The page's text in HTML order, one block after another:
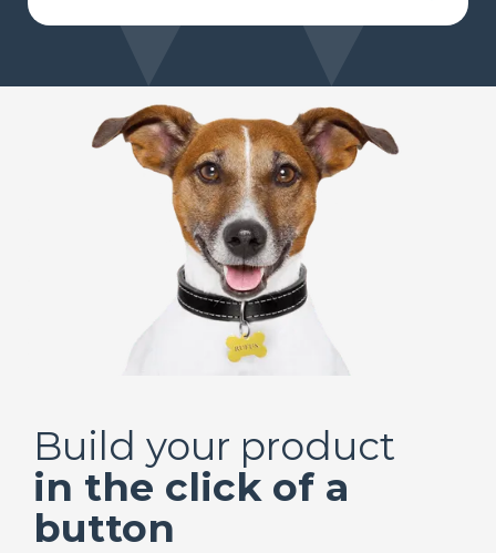
Build your product
in the click of a
button